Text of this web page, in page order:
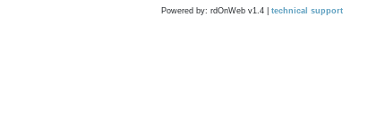
Powered by: rdOnWeb v1.4 | technical support